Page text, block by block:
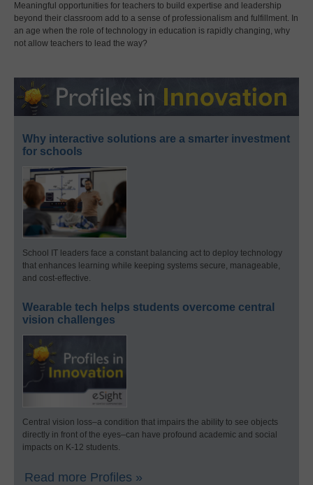
Meaningful opportunities for teachers to build expertise and leadership
beyond their classroom add to a sense of professionalism and fulfillment. In
an age when the role of technology in education is rapidly changing, why
not allow teachers to lead the way?
Why interactive solutions are a smarter investment
for schools
School IT leaders face a constant balancing act to deploy technology
that enhances learning while keeping systems secure, manageable,
and cost-effective.
Wearable tech helps students overcome central
vision challenges
Central vision loss–a condition that impairs the ability to see objects
directly in front of the eyes–can have profound academic and social
impacts on K-12 students.
Read more Profiles »